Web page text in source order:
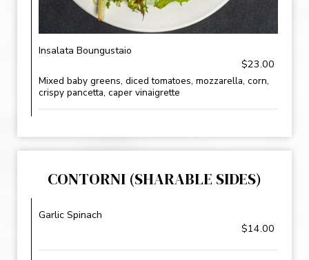
Insalata Boungustaio
$23.00
Mixed baby greens, diced tomatoes, mozzarella, corn,
crispy pancetta, caper vinaigrette
CONTORNI (SHARABLE SIDES)
Garlic Spinach
$14.00